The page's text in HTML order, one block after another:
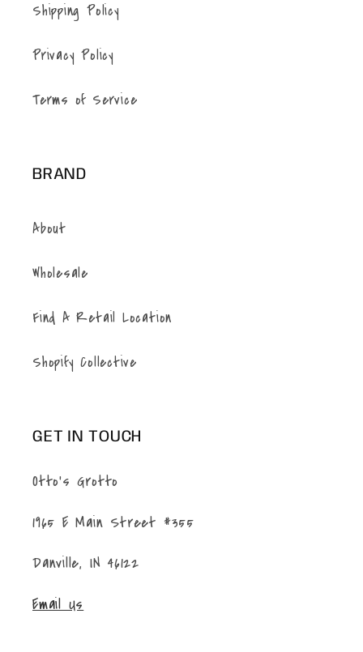
Shipping Policy
Privacy Policy
Terms of Service
BRAND
About
Wholesale
Find A Retail Location
Shopify Collective
GET IN TOUCH
Otto's Grotto
1965 E Main Street #355
Danville, IN 46122
Email Us